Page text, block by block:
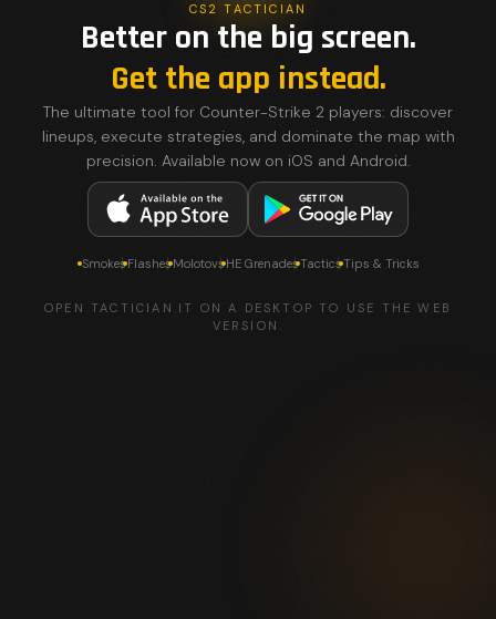
CS2 TACTICIAN
Better on the big screen.
Get the app instead.
The ultimate tool for Counter-Strike 2 players: discover
lineups, execute strategies, and dominate the map with
precision. Available now on iOS and Android.
SmokesFlashesMolotovsHE GrenadesTacticsTips & Tricks
OPEN TACTICIAN.IT ON A DESKTOP TO USE THE WEB
VERSION.